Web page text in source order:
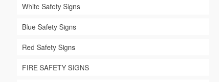
White Safety Signs
Blue Safety Signs
Red Safety Signs
FIRE SAFETY SIGNS